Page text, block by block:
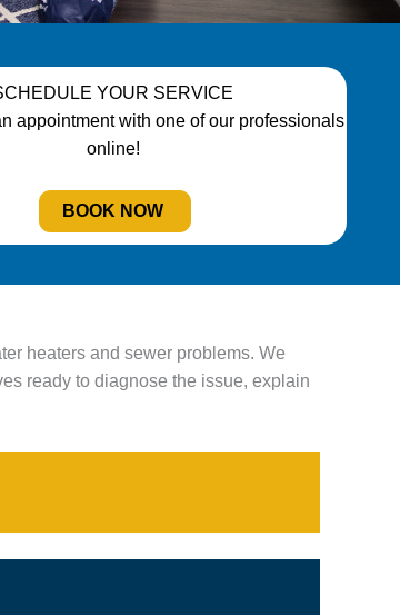
YOUR SERVICE
appointment with one of our professionals
online!
BOOK NOW
heaters and sewer problems. We
ready to diagnose the issue, explain